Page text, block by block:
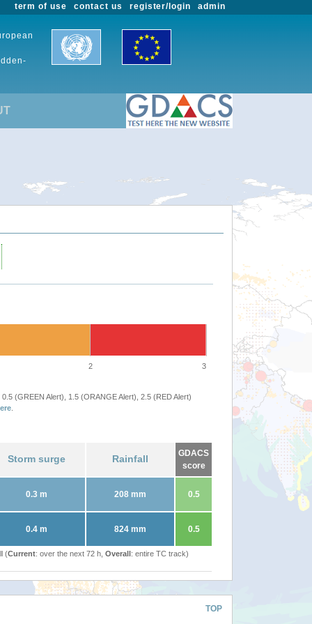
admin
register/login
contact us
term of use
2 3
(GREEN Alert), 1.5 (ORANGE Alert), 2.5 (RED Alert)
Storm surge Rainfall
GDACS
score
0.3 m 208 mm 0.5
0.4 m 824 mm 0.5
(Current: over the next 72 h, Overall: entire TC track)
TOP